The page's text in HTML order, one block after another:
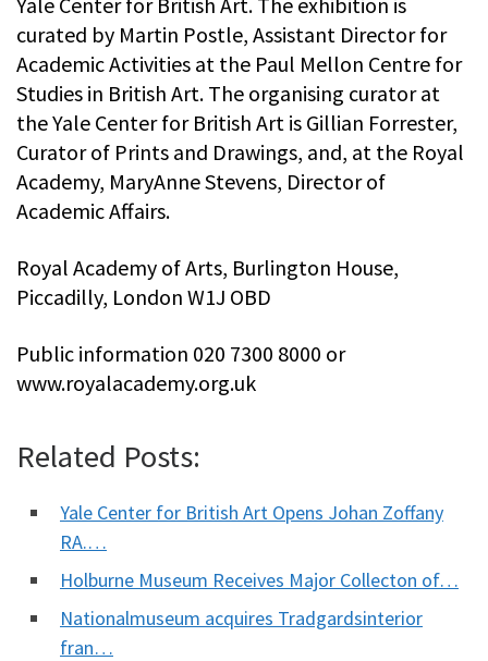
curated by Martin Postle, Assistant Director for
Academic Activities at the Paul Mellon Centre for
Studies in British Art. The organising curator at
the Yale Center for British Art is Gillian Forrester,
Curator of Prints and Drawings, and, at the Royal
Academy, MaryAnne Stevens, Director of
Academic Affairs.
Royal Academy of Arts, Burlington House,
Piccadilly, London W1J OBD
Public information 020 7300 8000 or
www.royalacademy.org.uk
Related Posts:
Yale Center for British Art Opens Johan Zoffany
RA.…
Holburne Museum Receives Major Collecton of…
Nationalmuseum acquires Tradgardsinterior
fran…